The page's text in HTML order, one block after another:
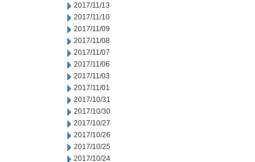
2017/11/13
2017/11/10
2017/11/09
2017/11/08
2017/11/07
2017/11/06
2017/11/03
2017/11/01
2017/10/31
2017/10/30
2017/10/27
2017/10/26
2017/10/25
2017/10/24